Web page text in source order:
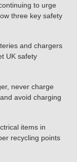
to urge
three key safety
and chargers
UK safety
never charge
avoid charging
items in
recycling points